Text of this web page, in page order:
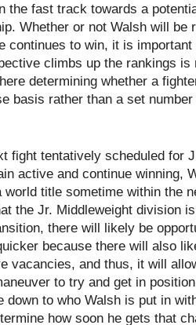
the fast track towards a
Whether or not Walsh will be
continues to win, it is
climbs up the rankings
determining whether a
basis rather than a set
fight tentatively scheduled for
active and continue winning,
world title sometime within the
the Jr. Middleweight division
there will likely be
because there will also
vacancies, and thus, it will
to try and get in
down to who Walsh is put in
how soon he gets that